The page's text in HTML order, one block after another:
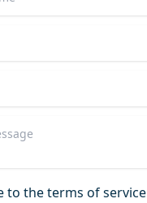
to the terms of service